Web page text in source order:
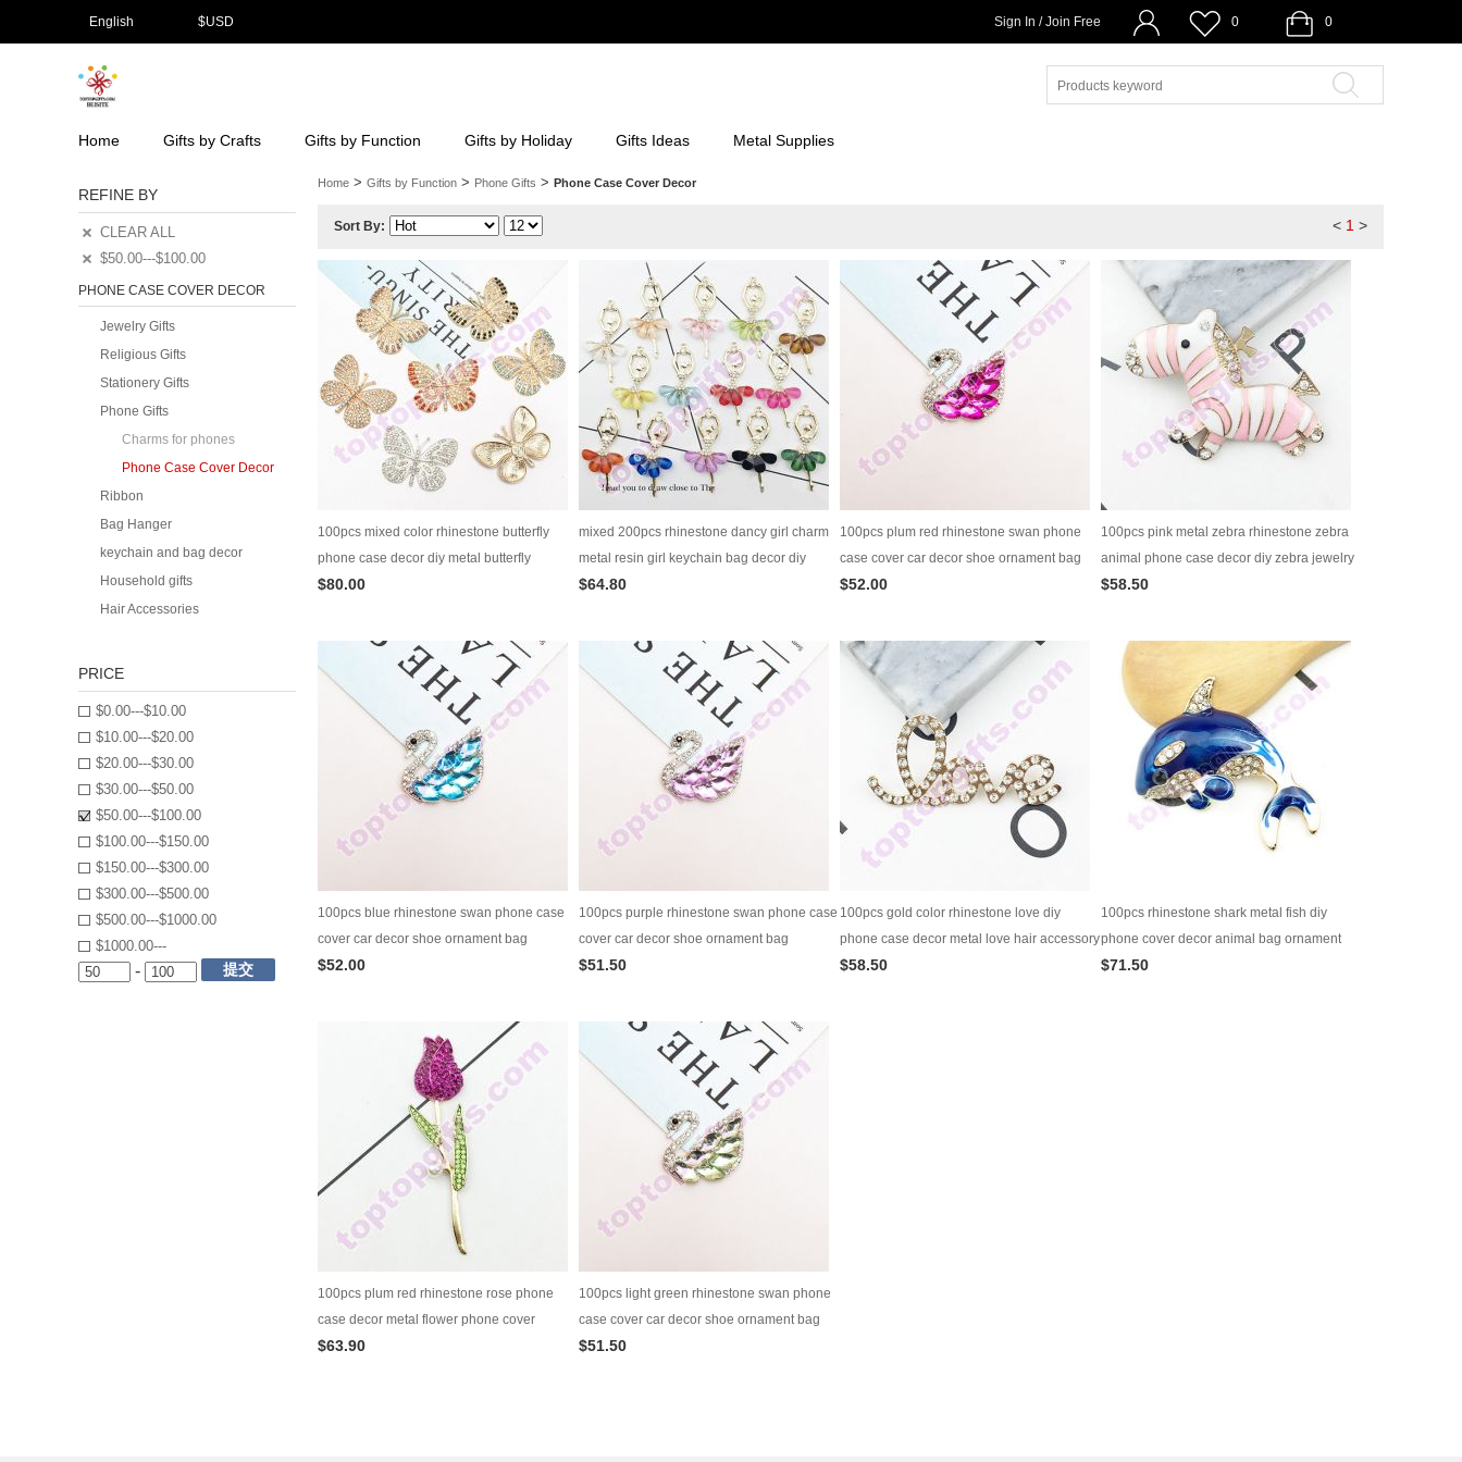
English $USD Sign In / Join Free 0 0
Home Gifts by Crafts Gifts by Function Gifts by Holiday Gifts Ideas Metal Supplies
Home > Gifts by Function > Phone Gifts > Phone Case Cover Decor
Sort By: < 1 >
100pcs mixed color rhinestone butterfly
phone case decor diy metal butterfly
ornament phone cover decoration
$80.00
mixed 200pcs rhinestone dancy girl charm
metal resin girl keychain bag decor diy
jewelry supply
$64.80
100pcs plum red rhinestone swan phone
case cover car decor shoe ornament bag
decoration diy jewelry supply
$52.00
100pcs pink metal zebra rhinestone zebra
animal phone case decor diy zebra jewelry
supply bag ornament
$58.50
100pcs blue rhinestone swan phone case
cover car decor shoe ornament bag
decoration diy jewelry supply
$52.00
100pcs purple rhinestone swan phone case
cover car decor shoe ornament bag
decoration diy jewelry supply
$51.50
100pcs gold color rhinestone love diy
phone case decor metal love hair accessory
$58.50
100pcs rhinestone shark metal fish diy
phone cover decor animal bag ornament
jewelry supply
$71.50
100pcs plum red rhinestone rose phone
case decor metal flower phone cover
ornament diy jewelry supply
$63.90
100pcs light green rhinestone swan phone
case cover car decor shoe ornament bag
decoration diy jewelry supply
$51.50
REFINE BY
CLEAR ALL
$50.00---$100.00
PHONE CASE COVER DECOR
Jewelry Gifts
Religious Gifts
Stationery Gifts
Phone Gifts
Charms for phones
Phone Case Cover Decor
Ribbon
Bag Hanger
keychain and bag decor
Household gifts
Hair Accessories
PRICE
$0.00---$10.00
$10.00---$20.00
$20.00---$30.00
$30.00---$50.00
$50.00---$100.00
$100.00---$150.00
$150.00---$300.00
$300.00---$500.00
$500.00---$1000.00
$1000.00---
- 提交